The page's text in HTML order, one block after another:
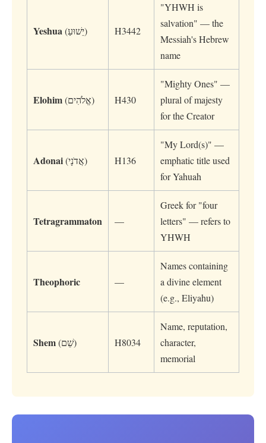
Yeshua (יֵשׁוּעַ) H3442
"YHWH is
salvation" — the
Messiah's Hebrew
name
Elohim (אֱלֹהִים) H430
"Mighty Ones" —
plural of majesty
for the Creator
Adonai (אֲדֹנָי) H136
"My Lord(s)" —
emphatic title used
for Yahuah
Tetragrammaton —
Greek for "four
letters" — refers to
YHWH
Theophoric —
Names containing
a divine element
(e.g., Eliyahu)
Shem (שֵׁם) H8034
Name, reputation,
character,
memorial